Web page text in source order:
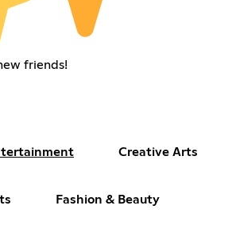
friends!
Creative Arts
Fashion & Beauty